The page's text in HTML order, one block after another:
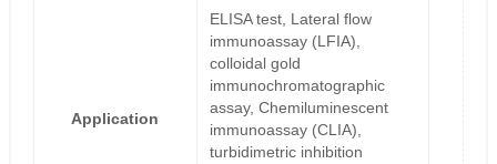
Application
ELISA test, Lateral flow
immunoassay (LFIA),
colloidal gold
immunochromatographic
assay, Chemiluminescent
immunoassay (CLIA),
turbidimetric inhibition